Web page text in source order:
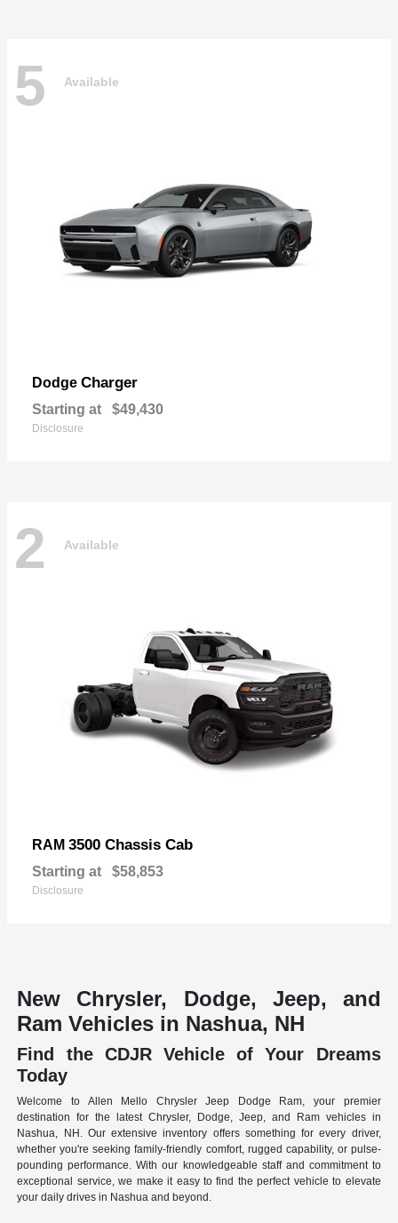
5 Available
Dodge Charger
Starting at $49,430
Disclosure
2 Available
RAM 3500 Chassis Cab
Starting at $58,853
Disclosure
New Chrysler, Dodge, Jeep, and
Ram Vehicles in Nashua, NH
Find the CDJR Vehicle of Your Dreams
Today
Welcome to Allen Mello Chrysler Jeep Dodge Ram, your premier
destination for the latest Chrysler, Dodge, Jeep, and Ram vehicles in
Nashua, NH. Our extensive inventory offers something for every driver,
whether you're seeking family-friendly comfort, rugged capability, or pulse-
pounding performance. With our knowledgeable staff and commitment to
exceptional service, we make it easy to find the perfect vehicle to elevate
your daily drives in Nashua and beyond.